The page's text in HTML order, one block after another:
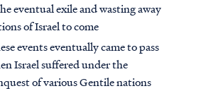
eventual exile and wasting away
of Israel to come
events eventually came to pass
Israel suffered under the
of various Gentile nations